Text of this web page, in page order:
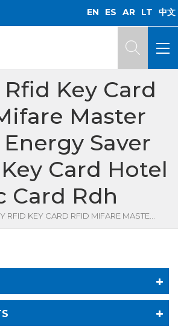
EN ES AR LT 中文
Key Card
Master
Saver
Card Hotel
Card Rdh
SAFETY RFID KEY CARD RFID MIFARE MASTER BLANK ENERGY SAVER ACCESS KEY CARD HOTEL NFC CARD RDH